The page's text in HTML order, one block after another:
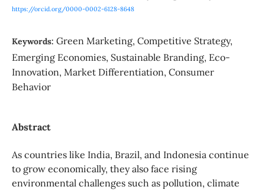
https://orcid.org/0000-0002-6128-8648
Keywords: Green Marketing, Competitive Strategy,
Emerging Economies, Sustainable Branding, Eco-
Innovation, Market Differentiation, Consumer
Behavior
Abstract
As countries like India, Brazil, and Indonesia continue
to grow economically, they also face rising
environmental challenges such as pollution, climate